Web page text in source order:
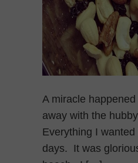
A miracle
away with the
Everything I
days. It was